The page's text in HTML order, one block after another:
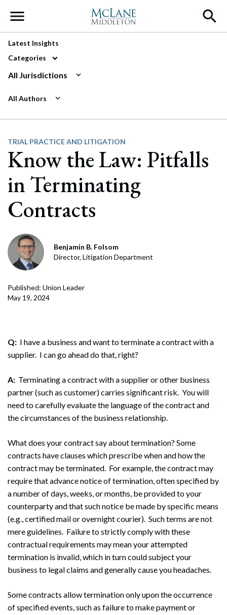
Main Navigation
Latest Insights
Categories
All Jurisdictions
All Authors
TRIAL PRACTICE AND LITIGATION
Know the Law: Pitfalls
in Terminating
Contracts
Benjamin B. Folsom
Director, Litigation Department
Published: Union Leader
May 19, 2024
Q: I have a business and want to terminate a contract with a
supplier. I can go ahead do that, right?
A: Terminating a contract with a supplier or other business
partner (such as customer) carries significant risk. You will
need to carefully evaluate the language of the contract and
the circumstances of the business relationship.
What does your contract say about termination? Some
contracts have clauses which prescribe when and how the
contract may be terminated. For example, the contract may
require that advance notice of termination, often specified by
a number of days, weeks, or months, be provided to your
counterparty and that such notice be made by specific means
(e.g., certified mail or overnight courier). Such terms are not
mere guidelines. Failure to strictly comply with these
contractual requirements may mean your attempted
termination is invalid, which in turn could subject your
business to legal claims and generally cause you headaches.
Some contracts allow termination only upon the occurrence
of specified events, such as failure to make payment or